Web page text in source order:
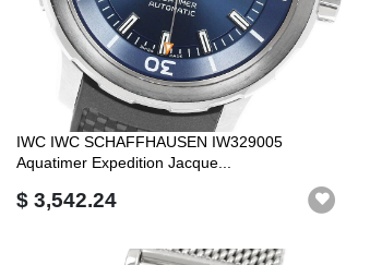
IWC IWC SCHAFFHAUSEN IW329005
Aquatimer Expedition Jacque...
$ 3,542.24